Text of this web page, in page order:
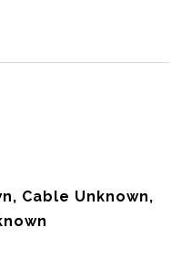
Cable Unknown,